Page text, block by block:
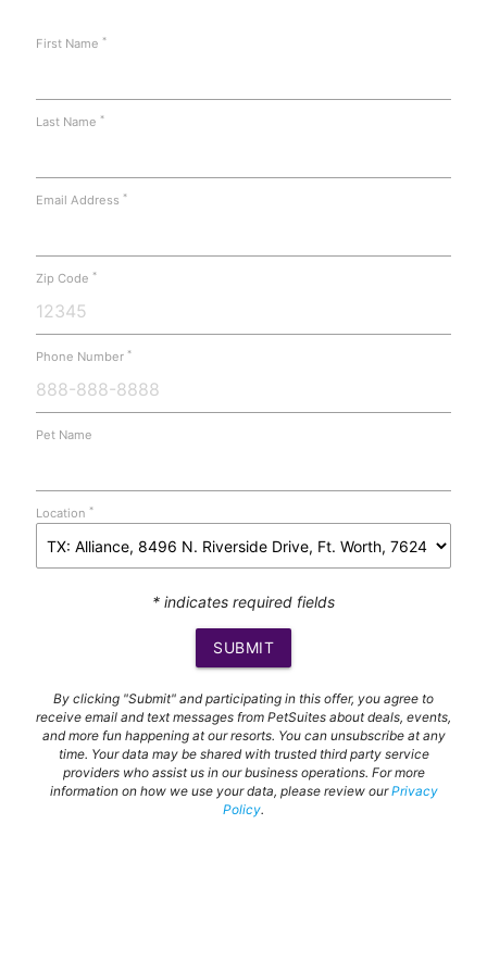
First Name *
Last Name *
Email Address *
Zip Code *
Phone Number *
Pet Name
Location *
* indicates required fields
SUBMIT
By clicking "Submit" and participating in this offer, you agree to
receive email and text messages from PetSuites about deals, events,
and more fun happening at our resorts. You can unsubscribe at any
time. Your data may be shared with trusted third party service
providers who assist us in our business operations. For more
information on how we use your data, please review ourPrivacy
Policy.